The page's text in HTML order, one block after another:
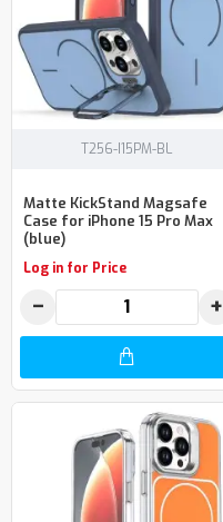
T256-I15PM-BL
Matte KickStand Magsafe
Case for iPhone 15 Pro Max
(blue)
Log in for Price
− +